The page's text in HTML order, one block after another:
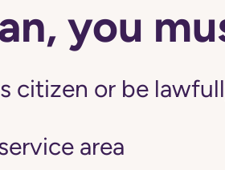
you
citizen or be
area